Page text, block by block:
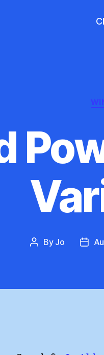
Post
By Jo
Post